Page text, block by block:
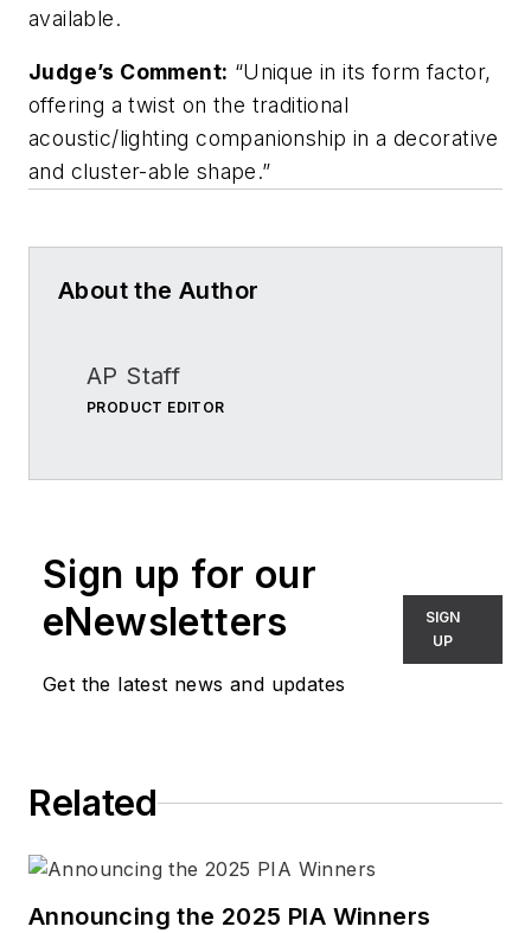
available.
Judge’s Comment: “Unique in its form factor,
offering a twist on the traditional
acoustic/lighting companionship in a decorative
and cluster-able shape.”
About the Author
AP Staff
PRODUCT EDITOR
Sign up for our
eNewsletters
Get the latest news and updates
SIGN
UP
Related
Announcing the 2025 PIA Winners